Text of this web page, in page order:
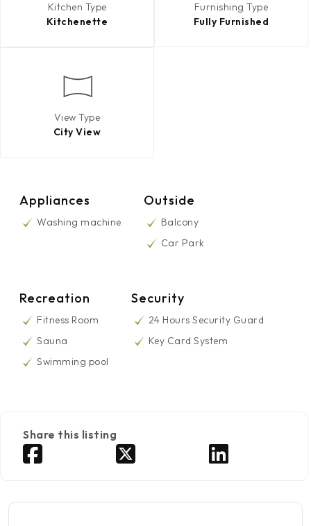
Kitchen Type
Kitchenette
Furnishing Type
Fully Furnished
View Type
City View
Appliances
Washing machine
Outside
Balcony
Car Park
Recreation
Fitness Room
Sauna
Swimming pool
Security
24 Hours Security Guard
Key Card System
Share this listing